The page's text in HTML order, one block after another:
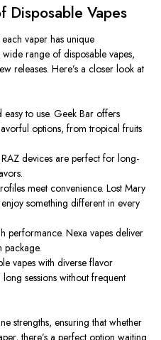
Disposable Vapes
vaper has unique
range of disposable vapes,
releases. Here’s a closer look at
to use. Geek Bar offers
options, from tropical fruits
devices are perfect for long-
meet convenience. Lost Mary
something different in every
performance. Nexa vapes deliver
package.
vapes with diverse flavor
sessions without frequent
strengths, ensuring that whether